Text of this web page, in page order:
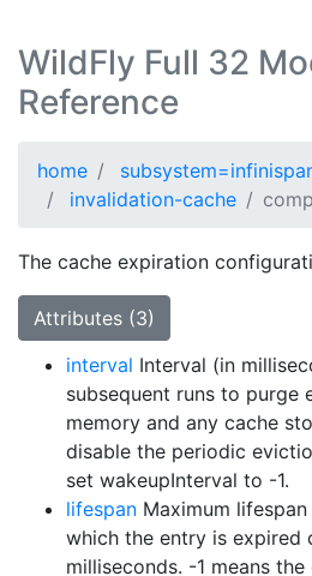
WildFly Full 32
Reference
home
invalidation-cache
The cache expiration
Attributes (3)
interval Interval (in
subsequent runs to purge
memory and any cache
disable the periodic
set wakeupInterval to -1.
lifespan Maximum
which the entry is expired
milliseconds. -1 means